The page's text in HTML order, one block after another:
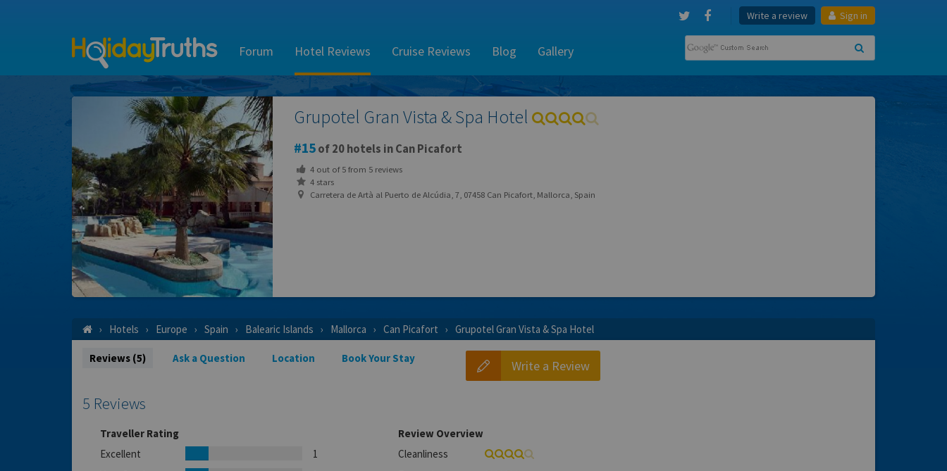
Write a review Sign in
Forum Hotel Reviews Cruise Reviews Blog Gallery
Grupotel Gran Vista & Spa Hotel
15of 20 hotels in Can Picafort
4 out of5from 5 reviews
4 stars
Carretera de Artà al Puerto de Alcúdia, 7, 07458 Can Picafort, Mallorca, Spain
Hotels Europe Spain Balearic Islands Mallorca Can Picafort Grupotel Gran Vista & Spa Hotel
Write a Review
Reviews (5) Ask a Question Location Book Your Stay
5 Reviews
Traveller Rating
Excellent
1
Review Overview
Cleanliness